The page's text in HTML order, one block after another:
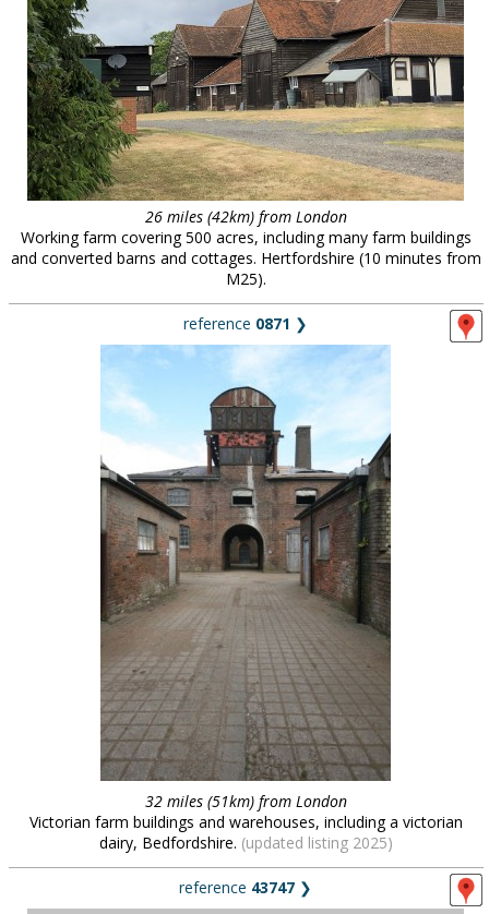
26 miles (42km) from London
Working farm covering 500 acres, including many farm buildings
and converted barns and cottages. Hertfordshire (10 minutes from
M25).
reference 0871 ❯
32 miles (51km) from London
Victorian farm buildings and warehouses, including a victorian
dairy, Bedfordshire. (updated listing 2025)
reference 43747 ❯